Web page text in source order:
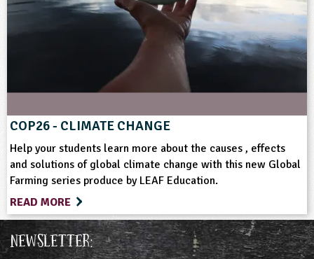
COP26 - CLIMATE CHANGE
Help your students learn more about the causes , effects
and solutions of global climate change with this new Global
Farming series produce by LEAF Education.
READ MORE
Newsletter: